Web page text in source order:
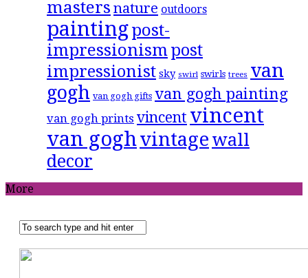
masters nature outdoors
paintingpost-
impressionismpost
impressionist sky swirl swirls trees van
gogh van gogh gifts van gogh painting
van gogh prints vincent vincent
van goghvintage wall
decor
More